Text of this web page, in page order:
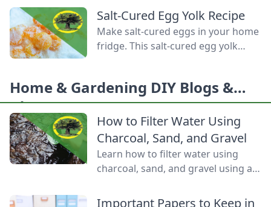
eager to stop throwing away extra
produce, mastering food
preservation is the key to self-
reliance and flavor year-round. But
headspaces, and temperature
thresholds, the science matters.
fermentation microbes,
dehydration […]
Salt-Cured Egg Yolk Recipe
Make salt-cured eggs in your home
fridge. This salt-cured egg yolk
up to six months.
Home & Gardening DIY Blogs &
Ideas
How to Filter Water Using
Charcoal, Sand, and Gravel
Learn how to filter water using
charcoal, sand, and gravel using a
keep these layers separated and
Important Papers to Keep in